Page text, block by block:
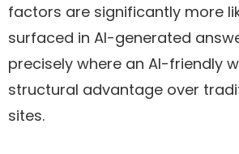
factors are significantly more
surfaced in AI-generated
precisely where an AI-friendly
structural advantage over
sites.